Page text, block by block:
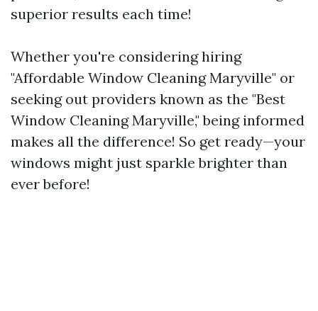
superior results each time!
Whether you're considering hiring
"Affordable Window Cleaning Maryville" or
seeking out providers known as the "Best
Window Cleaning Maryville," being informed
makes all the difference! So get ready—your
windows might just sparkle brighter than
ever before!